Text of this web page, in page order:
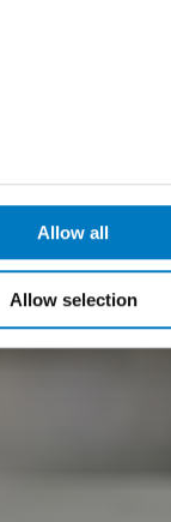
Allow all
Allow selection